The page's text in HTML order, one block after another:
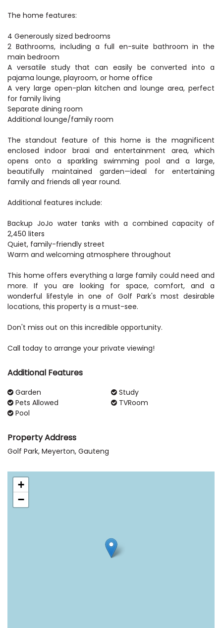
The home features:
4 Generously sized bedrooms
2 Bathrooms, including a full en-suite bathroom in the
main bedroom
A versatile study that can easily be converted into a
pajama lounge, playroom, or home office
A very large open-plan kitchen and lounge area, perfect
for family living
Separate dining room
Additional lounge/family room
The standout feature of this home is the magnificent
enclosed indoor braai and entertainment area, which
opens onto a sparkling swimming pool and a large,
beautifully maintained garden—ideal for entertaining
family and friends all year round.
Additional features include:
Backup JoJo water tanks with a combined capacity of
2,450 liters
Quiet, family-friendly street
Warm and welcoming atmosphere throughout
This home offers everything a large family could need and
more. If you are looking for space, comfort, and a
wonderful lifestyle in one of Golf Park's most desirable
locations, this property is a must-see.
Don't miss out on this incredible opportunity.
Call today to arrange your private viewing!
Additional Features
Garden
Pets Allowed
Pool
Study
TVRoom
Property Address
Golf Park, Meyerton, Gauteng
+
−